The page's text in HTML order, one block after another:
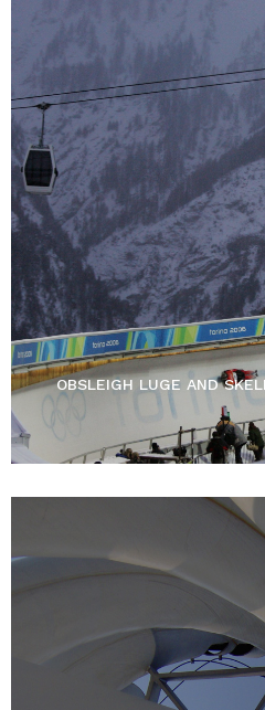
OBSLEIGH LUGE AND